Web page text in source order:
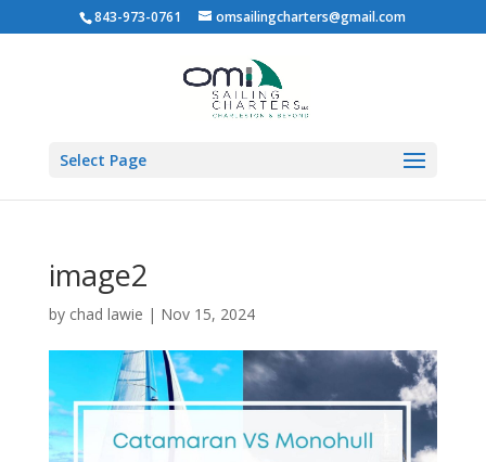
843-973-0761 omsailingcharters@gmail.com
Select Page
image2
by chad lawie | Nov 15, 2024